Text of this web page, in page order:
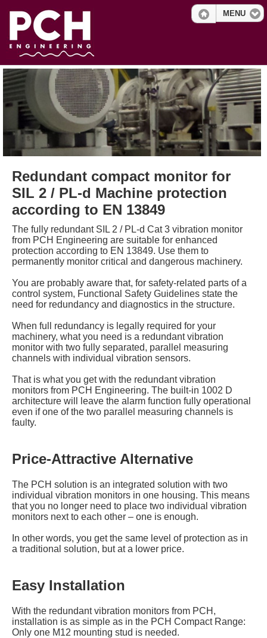
MENU
Redundant compact monitor for
SIL 2 / PL-d Machine protection
according to EN 13849
The fully redundant SIL 2 / PL-d Cat 3 vibration monitor
from PCH Engineering are suitable for enhanced
protection according to EN 13849. Use them to
permanently monitor critical and dangerous machinery.
You are probably aware that, for safety-related parts of a
control system, Functional Safety Guidelines state the
need for redundancy and diagnostics in the structure.
When full redundancy is legally required for your
machinery, what you need is a redundant vibration
monitor with two fully separated, parallel measuring
channels with individual vibration sensors.
That is what you get with the redundant vibration
monitors from PCH Engineering. The built-in 1002 D
architecture will leave the alarm function fully operational
even if one of the two parallel measuring channels is
faulty.
Price-Attractive Alternative
The PCH solution is an integrated solution with two
individual vibration monitors in one housing. This means
that you no longer need to place two individual vibration
monitors next to each other – one is enough.
In other words, you get the same level of protection as in
a traditional solution, but at a lower price.
Easy Installation
With the redundant vibration monitors from PCH,
installation is as simple as in the PCH Compact Range:
Only one M12 mounting stud is needed.